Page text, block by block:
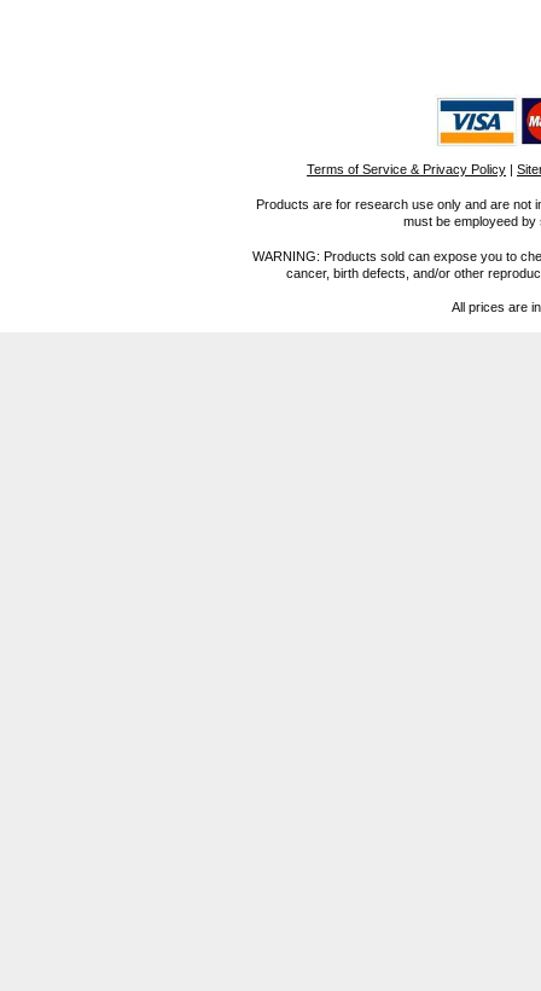
Terms of Service & Privacy Policy |
Products are for research use only and are not
must be employeed
WARNING: Products sold can expose you to
cancer, birth defects, and/or other
All prices are